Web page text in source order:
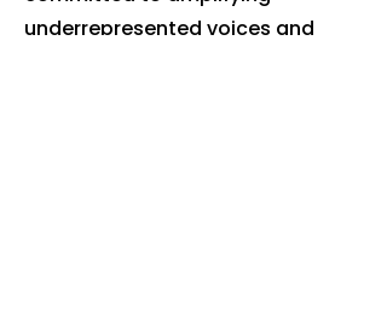
underrepresented voices and